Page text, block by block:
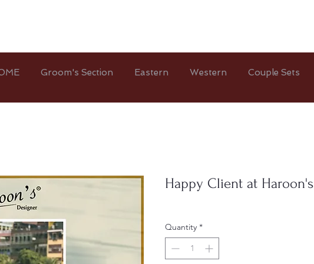
Happy Client at
Quantity *
Groom's Section Eastern Western Couple Sets